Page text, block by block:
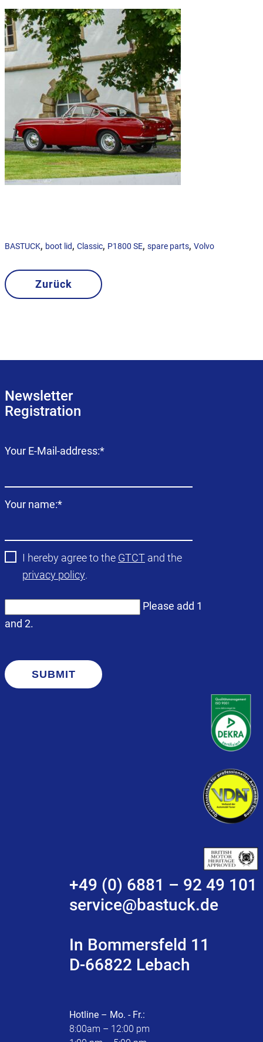
BASTUCK, boot lid, Classic, P1800 SE, spare parts, Volvo
Zurück
Newsletter
Registration
Mandatory
Your E-Mail-address:*
Mandatory
Your name:*
I hereby agree to the GTCT and the
privacy policy.
Please add 1
and 2.
SUBMIT
+49 (0) 6881 – 92 49 101
service@bastuck.de
In Bommersfeld 11
D-66822 Lebach
Hotline – Mo. - Fr.:
8:00am – 12:00 pm